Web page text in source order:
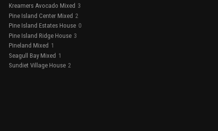
Kreamers Avocado Mixed 3
Pine Island Center Mixed 2
Pine Island Estates House 0
Pine Island Ridge House 3
Pineland Mixed 1
Seagull Bay Mixed 1
Sundiet Village House 2